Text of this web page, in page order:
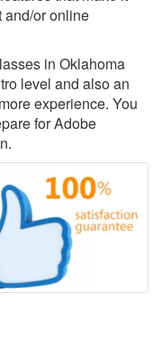
and/or online
in Oklahoma
level and also an
experience. You
for Adobe